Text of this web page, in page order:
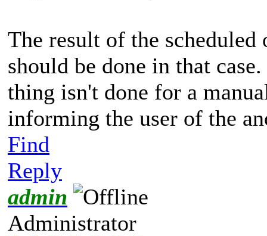
The result of the
should be done in that
thing isn't done for a
informing the user of the
Find
Reply
admin
Administrator